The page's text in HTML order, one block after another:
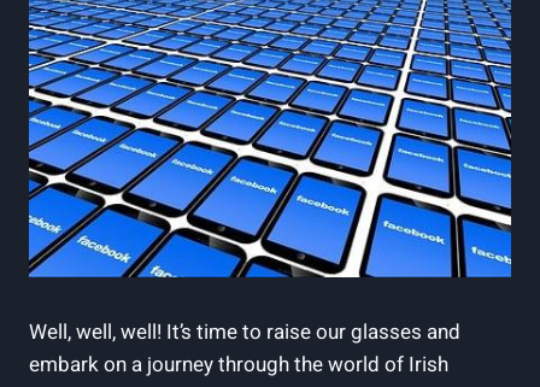
Well, well, well! It’s time to raise our glasses and
embark on a journey through the world of Irish